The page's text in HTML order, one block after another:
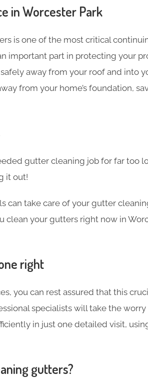
in Worcester Park
is one of the most critical
important part in protecting your
away from your roof and into
from your home’s foundation,
gutter cleaning job for far too
it out!
can take care of your gutter
clean your gutters right now in
right
you can rest assured that this
specialists will take the
in just one detailed visit,
gutters?